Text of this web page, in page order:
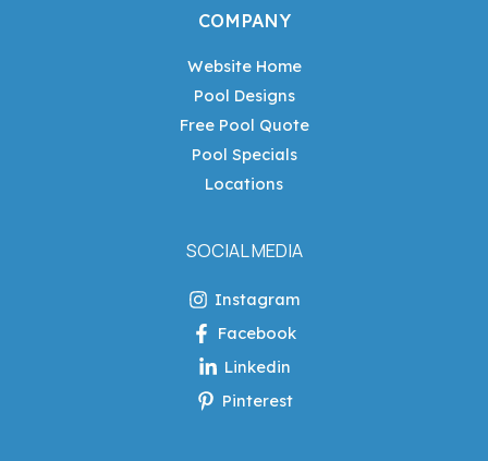
COMPANY
Website Home
Pool Designs
Free Pool Quote
Pool Specials
Locations
SOCIAL MEDIA
Instagram
Facebook
Linkedin
Pinterest